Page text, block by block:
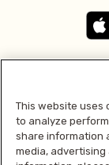
This website uses
to analyze
share information
media, advertising